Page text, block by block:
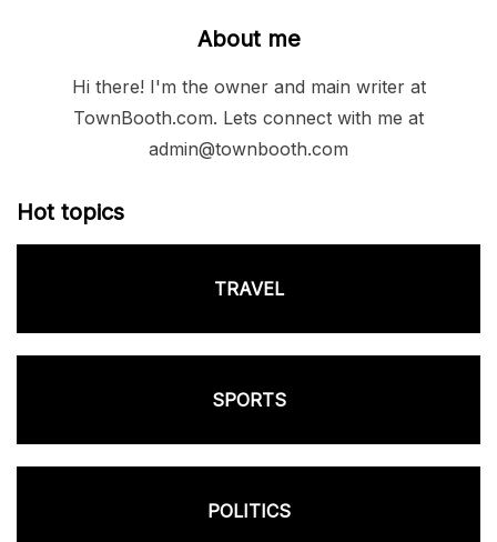
About me
Hi there! I'm the owner and main writer at
TownBooth.com. Lets connect with me at
admin@townbooth.com
Hot topics
TRAVEL
SPORTS
POLITICS